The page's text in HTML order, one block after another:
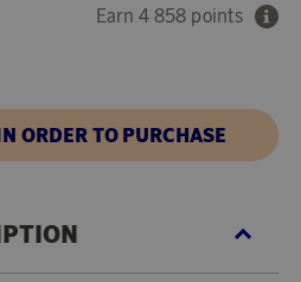
Earn 4 858 points
ORDER TO PURCHASE